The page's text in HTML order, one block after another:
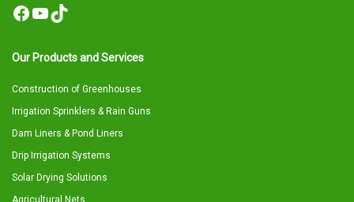
Facebook
YouTube
TikTok
Our Products and Services
Construction of Greenhouses
Irrigation Sprinklers & Rain Guns
Dam Liners & Pond Liners
Drip Irrigation Systems
Solar Drying Solutions
Agricultural Nets